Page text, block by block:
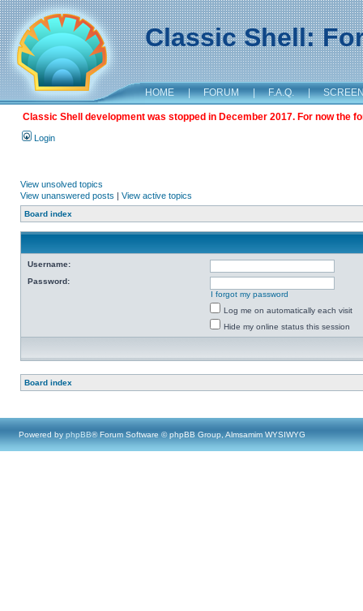
Classic Shell:
HOME | FORUM | F.A.Q. |
Classic Shell development was stopped in December 2017. For now the
Login
View unsolved topics
View unanswered posts | View active topics
Board index
Username:
Password:
I forgot my password
Log me on automatically each visit
Hide my online status this session
Board index
Powered by phpBB® Forum Software © phpBB Group, Almsamim WYSIWYG